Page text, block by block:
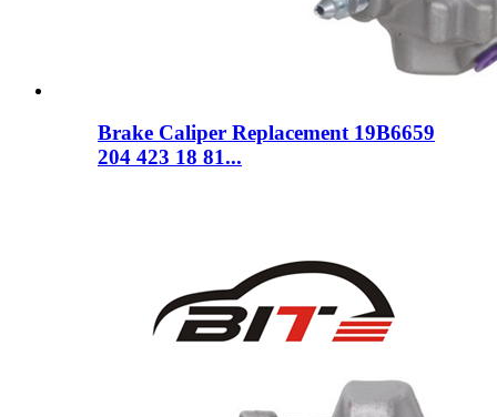
Brake Caliper Replacement 19B6659
204 423 18 81...